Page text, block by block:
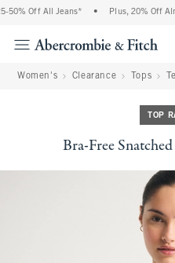
Off All Jeans* Plus, 20% Off
Women's Clearance Tops
TOP
Bra-Free